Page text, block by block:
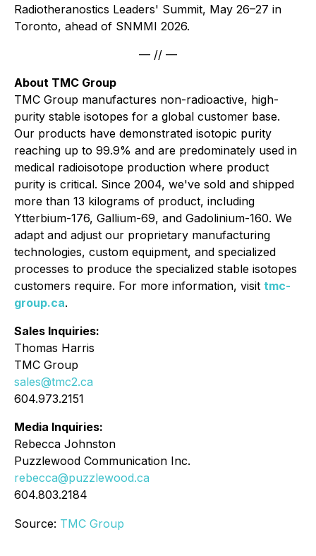
Radiotheranostics Leaders' Summit, May 26–27 in
Toronto, ahead of SNMMI 2026.
— // —
About TMC Group
TMC Group manufactures non-radioactive, high-
purity stable isotopes for a global customer base.
Our products have demonstrated isotopic purity
reaching up to 99.9% and are predominately used in
medical radioisotope production where product
purity is critical. Since 2004, we've sold and shipped
more than 13 kilograms of product, including
Ytterbium-176, Gallium-69, and Gadolinium-160. We
adapt and adjust our proprietary manufacturing
technologies, custom equipment, and specialized
processes to produce the specialized stable isotopes
customers require. For more information, visit tmc-
group.ca.
Sales Inquiries:
Thomas Harris
TMC Group
sales@tmc2.ca
604.973.2151
Media Inquiries:
Rebecca Johnston
Puzzlewood Communication Inc.
rebecca@puzzlewood.ca
604.803.2184
Source: TMC Group